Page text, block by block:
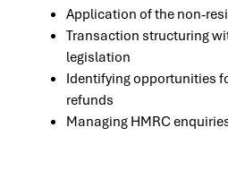
Application of the non-
Transaction structuring
legislation
Identifying opportunities
refunds
Managing HMRC